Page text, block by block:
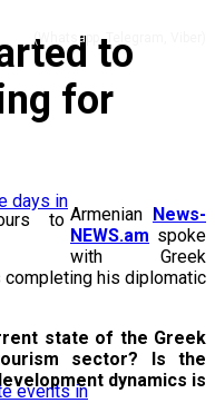
(Whatsapp, Telegram, Viber)
days in
events in
to
for
Armenian News-
NEWS.am spoke
with Greek
completing his diplomatic
state of the Greek
sector? Is the
dynamics is